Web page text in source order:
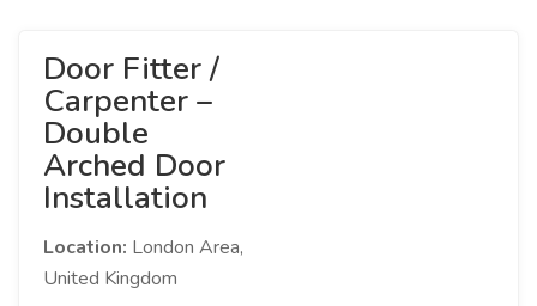
Door Fitter /
Carpenter –
Double
Arched Door
Installation
Location: London Area,
United Kingdom